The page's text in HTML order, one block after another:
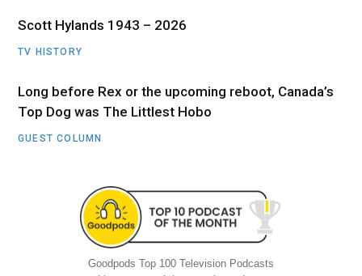
Scott Hylands 1943 – 2026
TV HISTORY
Long before Rex or the upcoming reboot, Canada’s
Top Dog was The Littlest Hobo
GUEST COLUMN
Goodpods Top 100 Television Podcasts